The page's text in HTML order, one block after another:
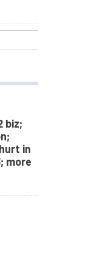
biz;
in
more